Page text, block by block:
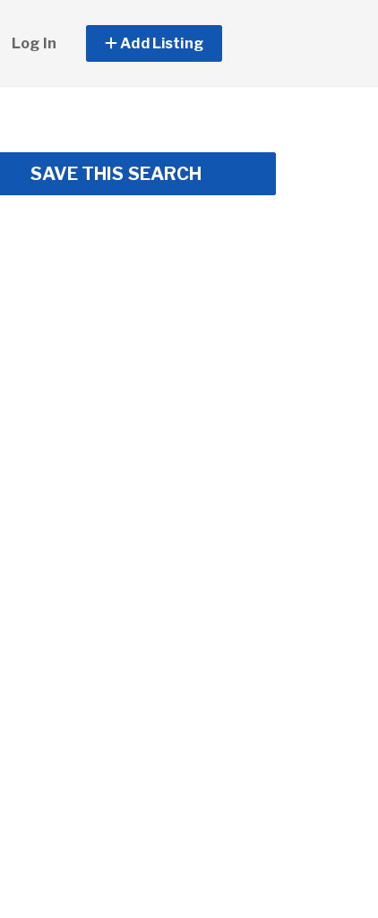
Log In Add Listing
SAVE THIS SEARCH